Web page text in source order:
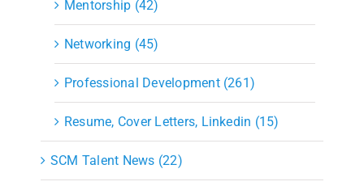
Mentorship (42)
Networking (45)
Professional Development (261)
Resume, Cover Letters, Linkedin (15)
SCM Talent News (22)